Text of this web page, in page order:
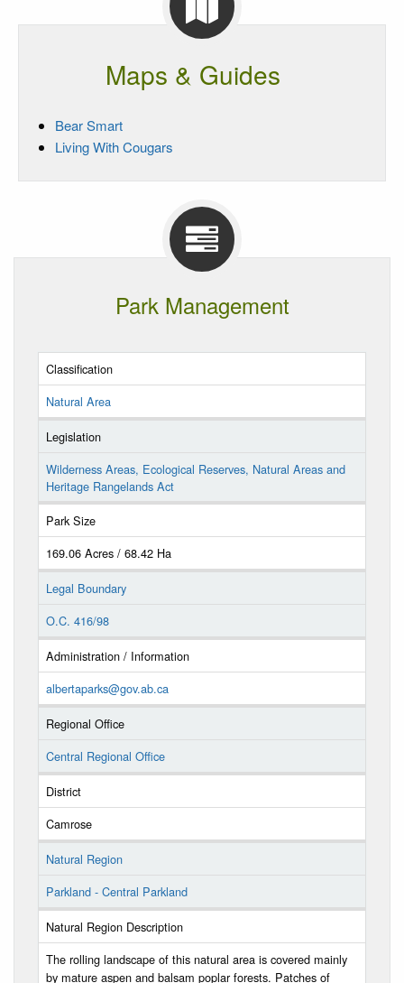
Maps & Guides
Bear Smart
Living With Cougars
Park Management
Classification
Natural Area
Legislation
Wilderness Areas, Ecological Reserves, Natural Areas and
Heritage Rangelands Act
Park Size
169.06 Acres / 68.42 Ha
Legal Boundary
O.C. 416/98
Administration / Information
albertaparks@gov.ab.ca
Regional Office
Central Regional Office
District
Camrose
Natural Region
Parkland - Central Parkland
Natural Region Description
The rolling landscape of this natural area is covered mainly
by mature aspen and balsam poplar forests. Patches of